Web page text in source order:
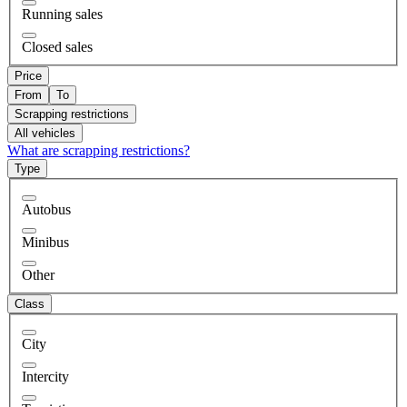
Running sales
Closed sales
Price
From
To
Scrapping restrictions
All vehicles
What are scrapping restrictions?
Type
Autobus
Minibus
Other
Class
City
Intercity